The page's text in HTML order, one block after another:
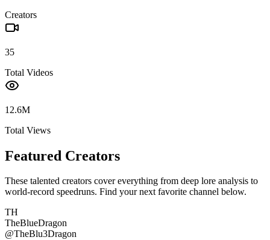
Creators
35
Total Videos
12.6M
Total Views
Featured Creators
These talented creators cover everything from deep lore analysis to
world-record speedruns. Find your next favorite channel below.
TH
TheBlueDragon
@TheBlu3Dragon